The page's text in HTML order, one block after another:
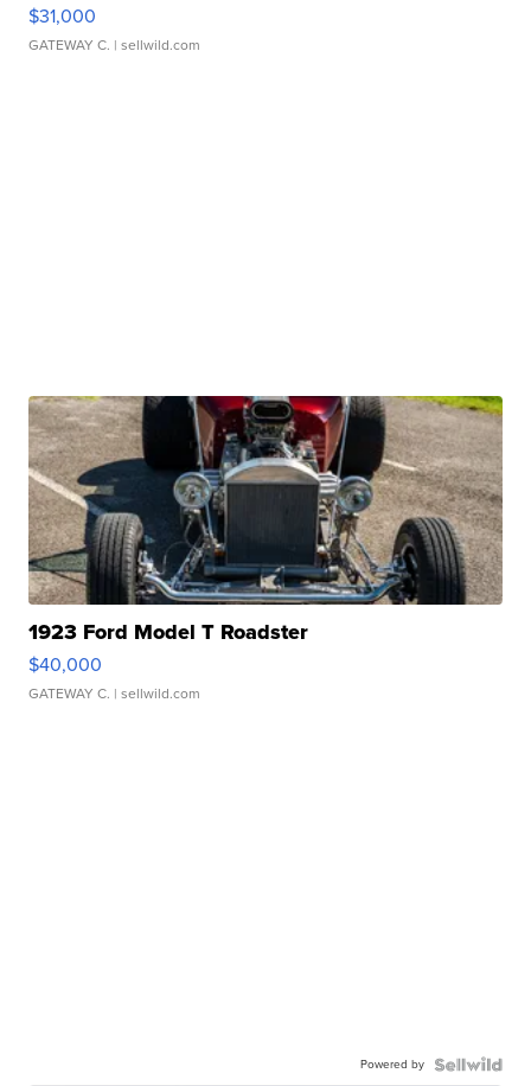
$31,000
GATEWAY C. | sellwild.com
1923 Ford Model T Roadster
$40,000
GATEWAY C. | sellwild.com
Powered by